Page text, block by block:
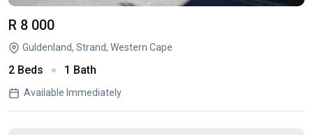
R 8 000
Guldenland, Strand, Western Cape
2 Beds 1 Bath
Available Immediately